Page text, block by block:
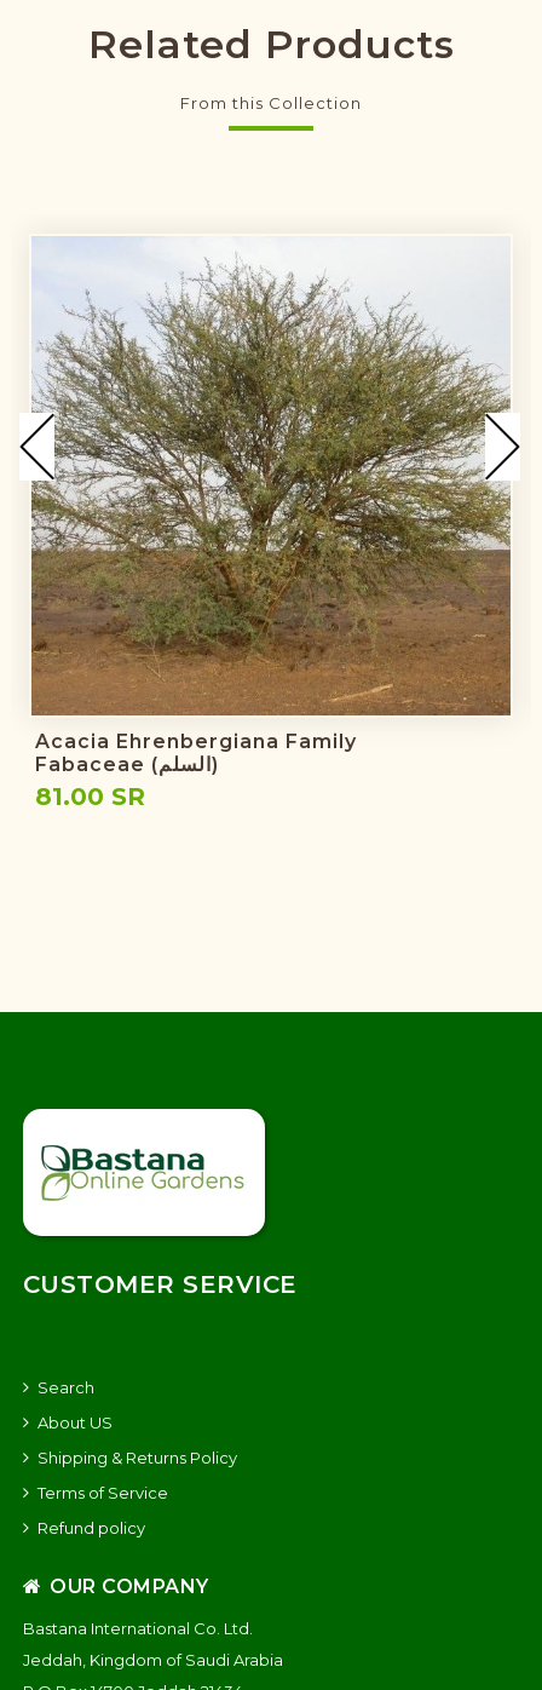
Related Products
From this Collection
Acacia Ehrenbergiana Family
Fabaceae (السلم)
81.00 SR
CUSTOMER SERVICE
Search
About US
Shipping & Returns Policy
Terms of Service
Refund policy
OUR COMPANY
Bastana International Co. Ltd.
Jeddah, Kingdom of Saudi Arabia